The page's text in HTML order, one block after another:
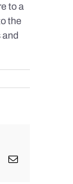
to a
the
and
Email